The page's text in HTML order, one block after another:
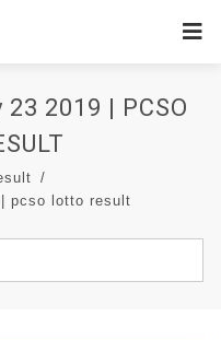
23 2019 | PCSO
pcso lotto result